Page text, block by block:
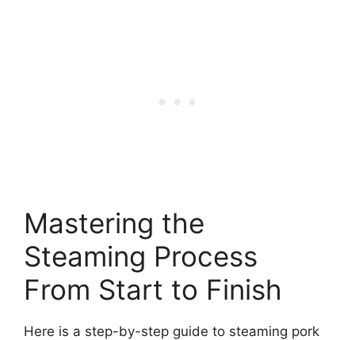
Mastering the
Steaming Process
From Start to Finish
Here is a step-by-step guide to steaming pork